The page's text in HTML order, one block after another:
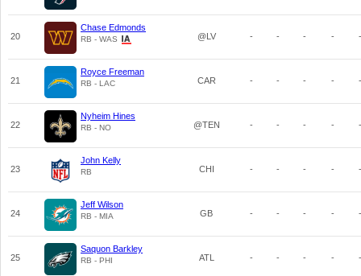
20
Chase Edmonds
RB - WAS @LV - - - - -
21
Royce Freeman
RB - LAC CAR - - - - -
22
Nyheim Hines
RB - NO @TEN - - - - -
23
John Kelly
RB CHI - - - - -
24
Jeff Wilson
RB - MIA GB - - - - -
25
Saquon Barkley
RB - PHI ATL - - - - -